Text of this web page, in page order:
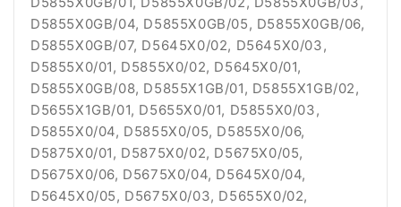
D5855X0GB/04, D5855X0GB/05, D5855X0GB/06,
D5855X0GB/07, D5645X0/02, D5645X0/03,
D5855X0/01, D5855X0/02, D5645X0/01,
D5855X0GB/08, D5855X1GB/01, D5855X1GB/02,
D5655X1GB/01, D5655X0/01, D5855X0/03,
D5855X0/04, D5855X0/05, D5855X0/06,
D5875X0/01, D5875X0/02, D5675X0/05,
D5675X0/06, D5675X0/04, D5645X0/04,
D5645X0/05, D5675X0/03, D5655X0/02,